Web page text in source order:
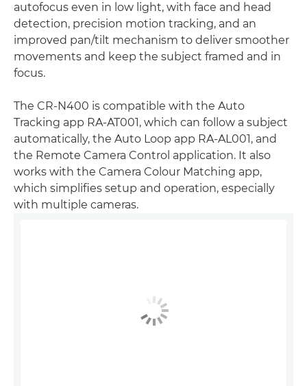
autofocus even in low light, with face and head
detection, precision motion tracking, and an
improved pan/tilt mechanism to deliver smoother
movements and keep the subject framed and in
focus.
The CR-N400 is compatible with the Auto
Tracking app RA-AT001, which can follow a subject
automatically, the Auto Loop app RA-AL001, and
the Remote Camera Control application. It also
works with the Camera Colour Matching app,
which simplifies setup and operation, especially
with multiple cameras.